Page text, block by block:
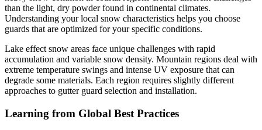
than the light, dry powder found in continental climates.
Understanding your local snow characteristics helps you choose
guards that are optimized for your specific conditions.
Lake effect snow areas face unique challenges with rapid
accumulation and variable snow density. Mountain regions deal with
extreme temperature swings and intense UV exposure that can
degrade some materials. Each region requires slightly different
approaches to gutter guard selection and installation.
Learning from Global Best Practices